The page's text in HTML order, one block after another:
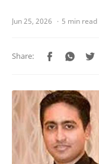
5 min read